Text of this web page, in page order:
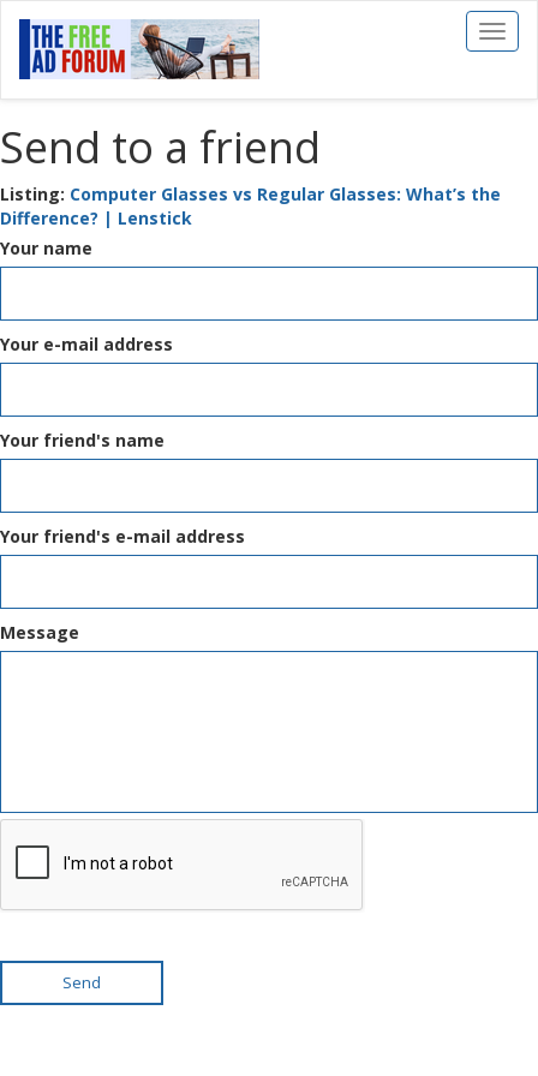
Toggle
Send to a friend
Listing: Computer Glasses vs Regular Glasses: What’s the
Difference? | Lenstick
Your name
Your e-mail address
Your friend's name
Your friend's e-mail address
Message
Send